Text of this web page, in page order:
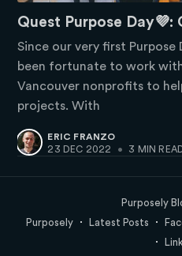
Quest Purpose Day💜:
Since our very first Purpose
been fortunate to work
Vancouver nonprofits to
projects. With
ERIC FRANZO
23 DEC 2022
• 3 MIN
Purposely
Purposely
Latest Posts